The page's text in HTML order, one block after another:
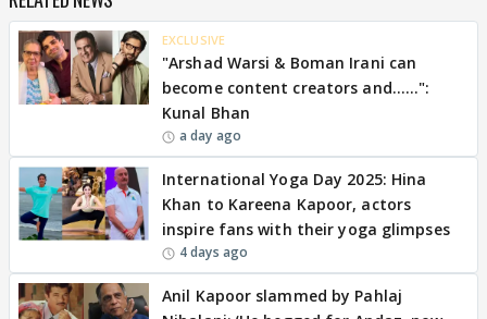
EXCLUSIVE
"Arshad Warsi & Boman Irani can
become content creators and......":
Kunal Bhan
a day ago
International Yoga Day 2025: Hina
Khan to Kareena Kapoor, actors
inspire fans with their yoga glimpses
4 days ago
Anil Kapoor slammed by Pahlaj